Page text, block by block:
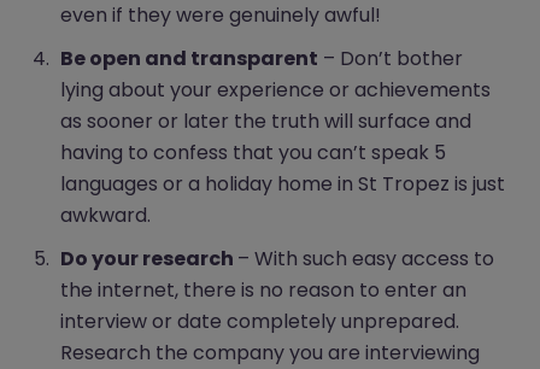
even if they were genuinely awful!
Be open and transparent – Don’t bother
lying about your experience or achievements
as sooner or later the truth will surface and
having to confess that you can’t speak 5
languages or a holiday home in St Tropez is just
awkward.
Do your research – With such easy access to
the internet, there is no reason to enter an
interview or date completely unprepared.
Research the company you are interviewing